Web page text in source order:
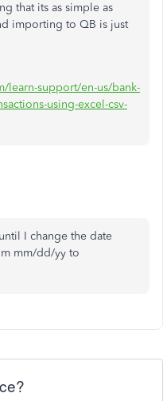
that its as simple as
importing to QB is just
learn-support/en-us/bank-
using-excel-csv-
I change the date
mm/dd/yy to